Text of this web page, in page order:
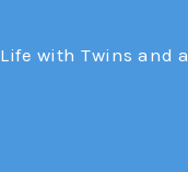
Life with Twins and a